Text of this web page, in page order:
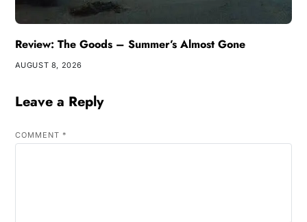
Review: The Goods – Summer’s Almost Gone
AUGUST 8, 2026
Leave a Reply
COMMENT *